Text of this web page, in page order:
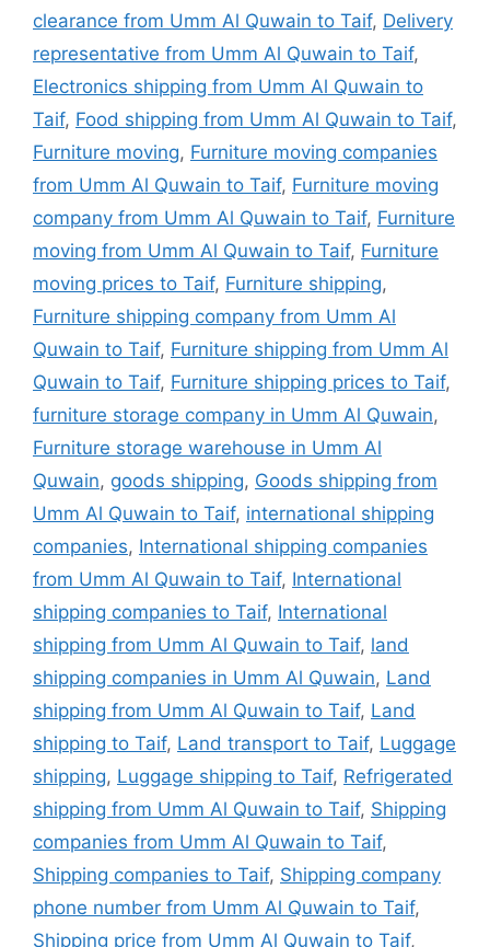
clearance from Umm Al Quwain to Taif, Delivery
representative from Umm Al Quwain to Taif,
Electronics shipping from Umm Al Quwain to
Taif, Food shipping from Umm Al Quwain to Taif,
Furniture moving, Furniture moving companies
from Umm Al Quwain to Taif, Furniture moving
company from Umm Al Quwain to Taif, Furniture
moving from Umm Al Quwain to Taif, Furniture
moving prices to Taif, Furniture shipping,
Furniture shipping company from Umm Al
Quwain to Taif, Furniture shipping from Umm Al
Quwain to Taif, Furniture shipping prices to Taif,
furniture storage company in Umm Al Quwain,
Furniture storage warehouse in Umm Al
Quwain, goods shipping, Goods shipping from
Umm Al Quwain to Taif, international shipping
companies, International shipping companies
from Umm Al Quwain to Taif, International
shipping companies to Taif, International
shipping from Umm Al Quwain to Taif, land
shipping companies in Umm Al Quwain, Land
shipping from Umm Al Quwain to Taif, Land
shipping to Taif, Land transport to Taif, Luggage
shipping, Luggage shipping to Taif, Refrigerated
shipping from Umm Al Quwain to Taif, Shipping
companies from Umm Al Quwain to Taif,
Shipping companies to Taif, Shipping company
phone number from Umm Al Quwain to Taif,
Shipping price from Umm Al Quwain to Taif,